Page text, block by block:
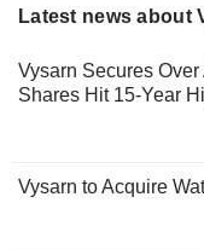
Latest news about
Vysarn Secures
Shares Hit 15-Year
Vysarn to Acquire